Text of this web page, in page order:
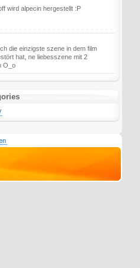
wird alpecin hergestellt :P
die einzigste szene in dem film
hat, ne liebesszene mit 2
O_o